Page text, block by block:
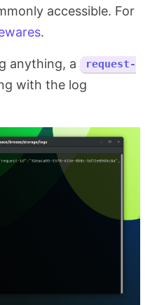
accessible. For
.
anything, a
request-
with the log